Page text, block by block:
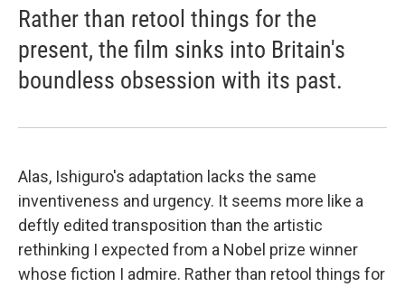
Rather than retool things for the
present, the film sinks into Britain's
boundless obsession with its past.
Alas, Ishiguro's adaptation lacks the same
inventiveness and urgency. It seems more like a
deftly edited transposition than the artistic
rethinking I expected from a Nobel prize winner
whose fiction I admire. Rather than retool things for